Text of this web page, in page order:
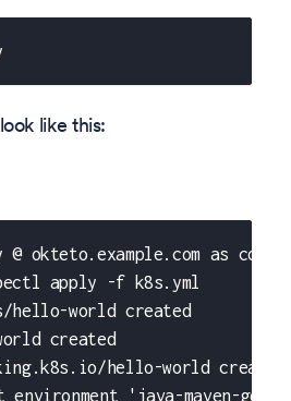
like this:
okteto.example.com as
apply -f k8s.yml
hello-world created
created
hello-world created
environment 'java-maven-